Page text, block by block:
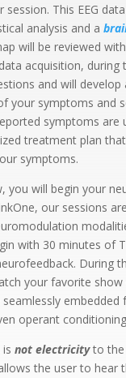
session. This EEG
analysis and a
will be reviewed
acquisition, during
and will
your symptoms and
symptoms are
treatment plan
symptoms.
you will begin your
our sessions
with 30 minutes of
During
your favorite show
embedded
operant
not electricityto the
the user to hear